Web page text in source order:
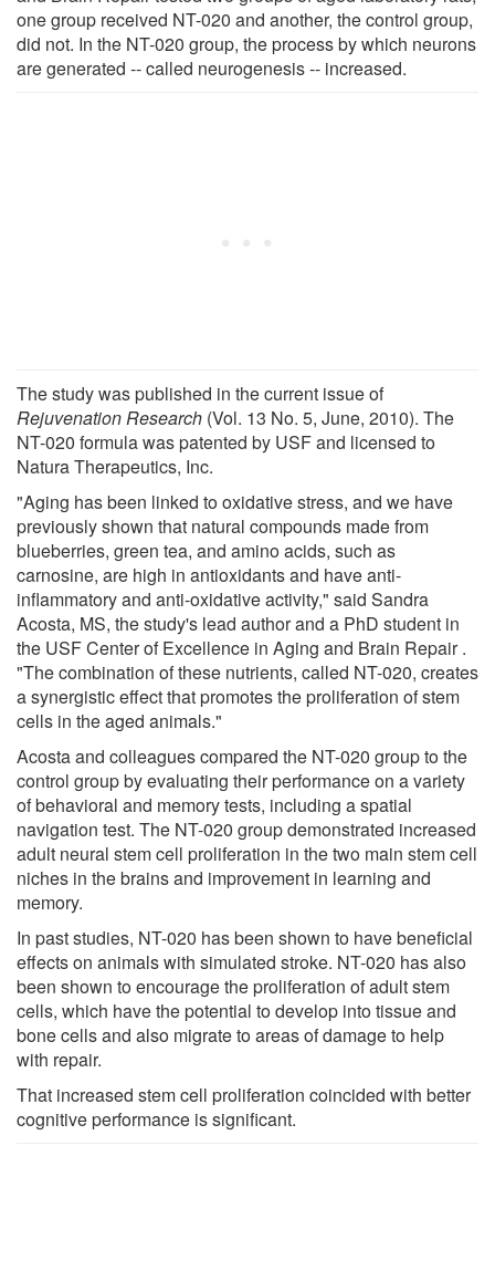
one group received NT-020 and another, the control group,
did not. In the NT-020 group, the process by which neurons
are generated -- called neurogenesis -- increased.
The study was published in the current issue of
Rejuvenation Research (Vol. 13 No. 5, June, 2010). The
NT-020 formula was patented by USF and licensed to
Natura Therapeutics, Inc.
"Aging has been linked to oxidative stress, and we have
previously shown that natural compounds made from
blueberries, green tea, and amino acids, such as
carnosine, are high in antioxidants and have anti-
inflammatory and anti-oxidative activity," said Sandra
Acosta, MS, the study's lead author and a PhD student in
the USF Center of Excellence in Aging and Brain Repair .
"The combination of these nutrients, called NT-020, creates
a synergistic effect that promotes the proliferation of stem
cells in the aged animals."
Acosta and colleagues compared the NT-020 group to the
control group by evaluating their performance on a variety
of behavioral and memory tests, including a spatial
navigation test. The NT-020 group demonstrated increased
adult neural stem cell proliferation in the two main stem cell
niches in the brains and improvement in learning and
memory.
In past studies, NT-020 has been shown to have beneficial
effects on animals with simulated stroke. NT-020 has also
been shown to encourage the proliferation of adult stem
cells, which have the potential to develop into tissue and
bone cells and also migrate to areas of damage to help
with repair.
That increased stem cell proliferation coincided with better
cognitive performance is significant.